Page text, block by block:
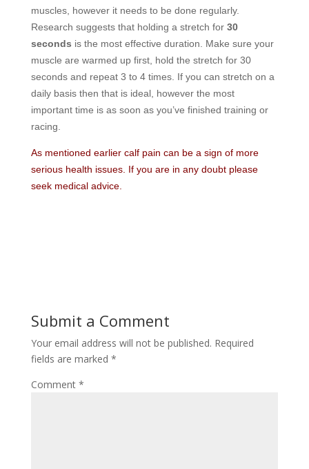
muscles, however it needs to be done regularly.
Research suggests that holding a stretch for 30
seconds is the most effective duration. Make sure your
muscle are warmed up first, hold the stretch for 30
seconds and repeat 3 to 4 times. If you can stretch on a
daily basis then that is ideal, however the most
important time is as soon as you’ve finished training or
racing.
As mentioned earlier calf pain can be a sign of more
serious health issues. If you are in any doubt please
seek medical advice.
Submit a Comment
Your email address will not be published. Required
fields are marked *
Comment *